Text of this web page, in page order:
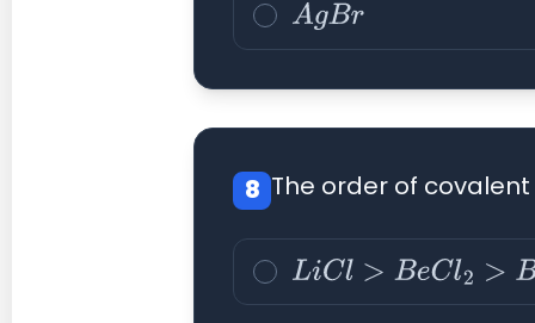
AgBr
8 The order of
LiCl>B eCl2>BCl 3>CC